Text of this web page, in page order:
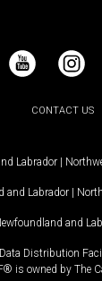
YouTube
CONTACT US
Labrador |
and Labrador |
and
Distribution
owned by The